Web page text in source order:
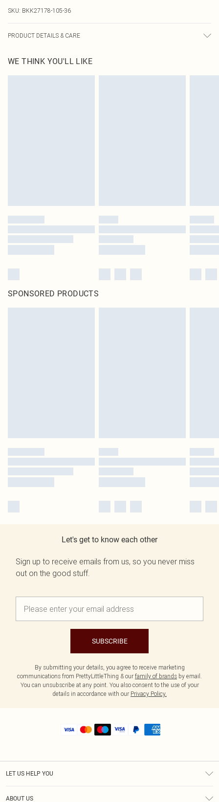
SKU: BKK27178-105-36
PRODUCT DETAILS & CARE
colours. Dry flat away from direct heat and sunlight. Model wears UK size L.
Models height approx: 5"9. Centre back approx: 60cm.
WE THINK YOU'LL LIKE
SPONSORED PRODUCTS
Let's get to know each other
Sign up to receive emails from us, so you never miss
out on the good stuff.
SUBSCRIBE
By submitting your details, you agree to receive marketing
communications from PrettyLittleThing & our family of brands by email.
You can unsubscribe at any point. You also consent to the use of your
details in accordance with our Privacy Policy.
LET US HELP YOU
ABOUT US